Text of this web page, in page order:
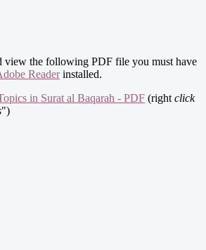
view the following PDF file you must have
Readerinstalled.
in Surat al Baqarah - PDF (right click
")